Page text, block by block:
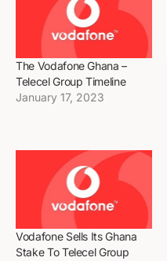
The Vodafone Ghana –
Telecel Group Timeline
January 17, 2023
Vodafone Sells Its Ghana
Stake To Telecel Group